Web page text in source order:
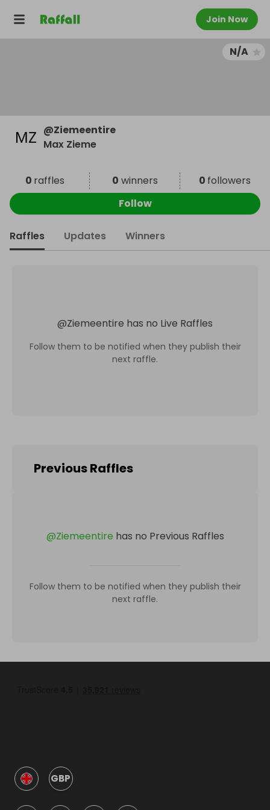
Join Now
N/A
@Ziemeentire
Max Zieme
0 raffles 0 winners 0 followers
Follow
Raffles Updates Winners
@Ziemeentire has no Live Raffles
Follow them to be notified when they publish their
next raffle.
Previous Raffles
@Ziemeentire has no Previous Raffles
Follow them to be notified when they publish their
next raffle.
GBP